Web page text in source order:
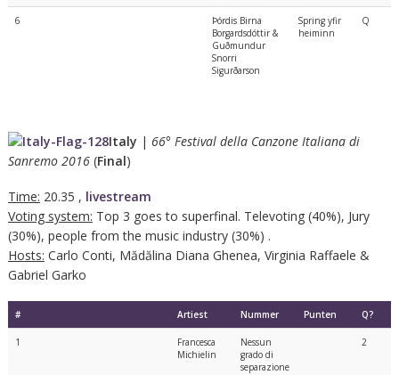
6
Þórdis Birna
Borgardsdóttir &
Guðmundur
Snorri
Sigurðarson
Spring yfir
heiminn
Q
Italy | 66° Festival della Canzone Italiana di
Sanremo 2016(Final)
Time: 20.35 , livestream
Voting system: Top 3 goes to superfinal. Televoting (40%), Jury
(30%), people from the music industry (30%) .
Hosts: Carlo Conti, Mădălina Diana Ghenea, Virginia Raffaele &
Gabriel Garko
# Artiest Nummer Punten Q?
1
Francesca
Michielin
Nessun
grado di
separazione
2